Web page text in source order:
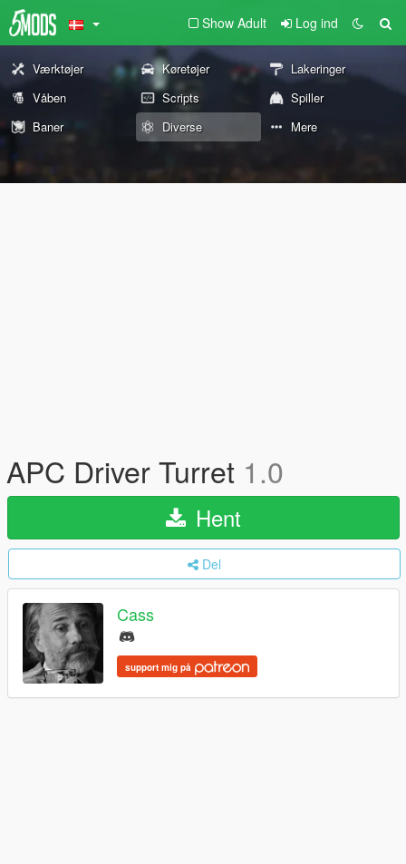
Show Adult Log ind
Værktøjer Køretøjer
Lakeringer
Våben
Scripts
Spiller
Baner
Diverse Mere
APC Driver Turret 1.0
Hent
Del
Cass
support mig på